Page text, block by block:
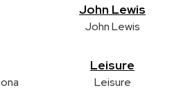
John Lewis
John Lewis
Leisure
Leisure